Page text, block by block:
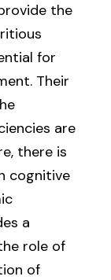
the
for
Their
are
there is
cognitive
a
role of
of